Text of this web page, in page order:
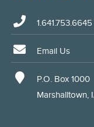
1.641.753.6645
Email Us
P.O. Box 1000
Marshalltown,